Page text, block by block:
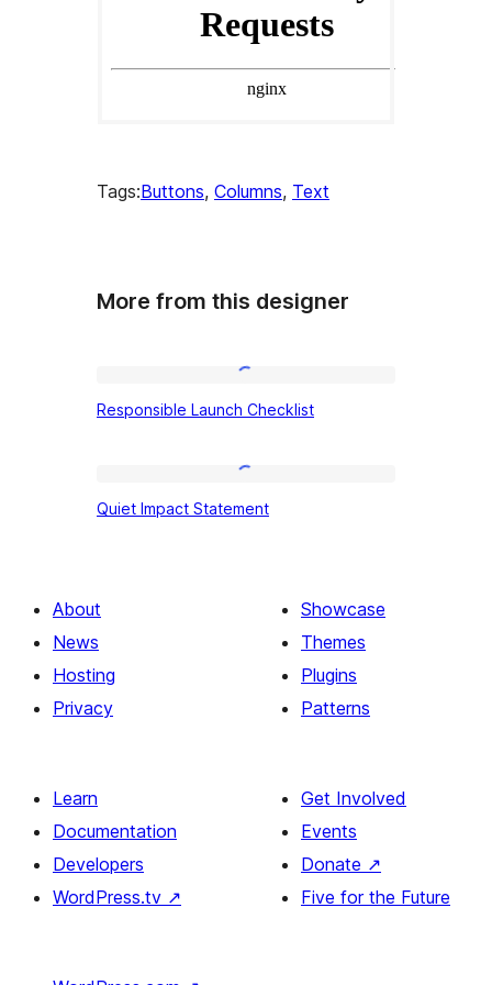
Tags:Buttons, Columns, Text
More from this designer
Launch
Responsible Launch Checklist
Impact
Quiet Impact Statement
About
News
Hosting
Privacy
Showcase
Themes
Plugins
Patterns
Learn
Documentation
Developers
WordPress.tv ↗
Get Involved
Events
Donate ↗
Five for the Future